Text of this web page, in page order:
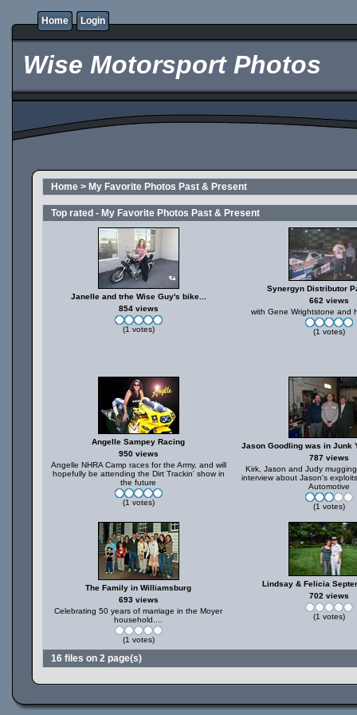
Home Login
Wise Motorsport Photos
Home > My Favorite Photos Past & Present
Top rated - My Favorite Photos Past & Present
Janelle and trhe Wise Guy's bike...
854 views
(1 votes)
Synergyn Distributor
662 views
with Gene Wrightstone and
(1 votes)
Angelle Sampey Racing
950 views
Angelle NHRA Camp races for the Army, and will
hopefully be attending the Dirt Trackin' show in
the future
(1 votes)
Jason Goodling was in Junk
787 views
Kirk, Jason and Judy
interview about Jason's
Automotive
(1 votes)
The Family in Williamsburg
693 views
Celebrating 50 years of marriage in the Moyer
household....
(1 votes)
Lindsay & Felicia
702 views
(1 votes)
16 files on 2 page(s)